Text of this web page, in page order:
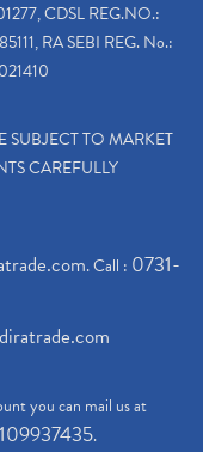
CDSL REG.NO.:
RA SEBI REG. No.:
SUBJECT TO MARKET
CAREFULLY
. Call : 0731-
you can mail us at
.